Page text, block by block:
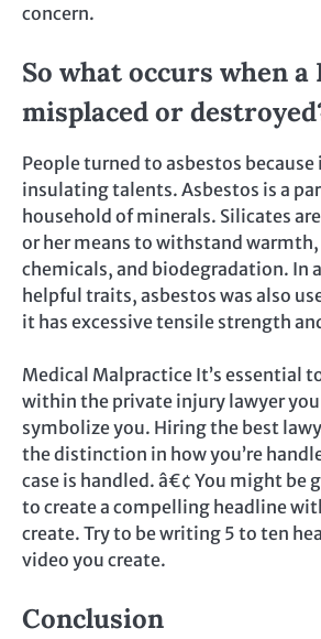
concern.
So what occurs when a
misplaced or
People turned to asbestos
insulating talents. Asbestos is a
household of minerals. Silicates
or her means to withstand
chemicals, and biodegradation. In
helpful traits, asbestos was also
it has excessive tensile strength
Medical Malpractice It’s essential
within the private injury lawyer
symbolize you. Hiring the best
the distinction in how you’re
case is handled. â€¢ You might be
to create a compelling headline
create. Try to be writing 5 to ten
video you create.
Conclusion